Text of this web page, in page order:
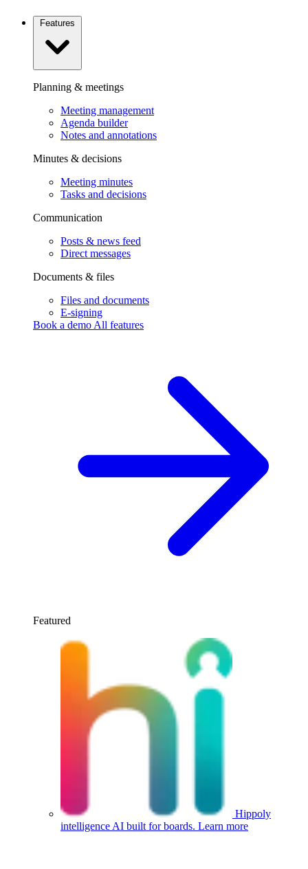
Planning & meetings
Meeting management
Agenda builder
Notes and annotations
Minutes & decisions
Meeting minutes
Tasks and decisions
Communication
Posts & news feed
Direct messages
Documents & files
Files and documents
E-signing
Book a demo All features
Featured
Hippoly
intelligence AI built for boards. Learn more